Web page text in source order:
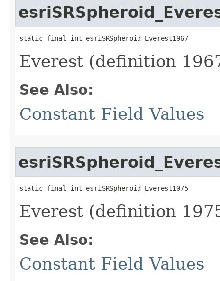
static final int esriSRSpheroid_Everest1967
Everest (definition
See Also:
Constant Field Values
static final int esriSRSpheroid_Everest1975
Everest (definition
See Also:
Constant Field Values